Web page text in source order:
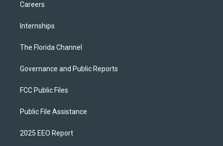
Careers
Internships
The Florida Channel
Governance and Public Reports
FCC Public Files
Public File Assistance
2025 EEO Report